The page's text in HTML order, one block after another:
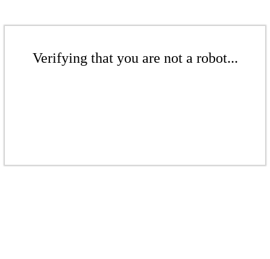
Verifying that you are not a robot...